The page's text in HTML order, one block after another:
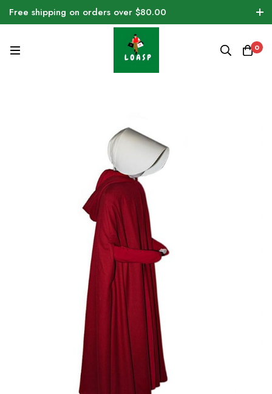
Free shipping on orders over $80.00
0